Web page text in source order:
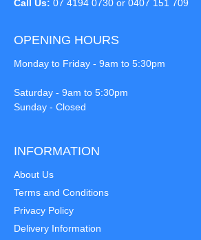
Call Us: 07 4194 0730 or 0407 151 709
OPENING HOURS
Monday to Friday - 9am to 5:30pm
Saturday - 9am to 5:30pm
Sunday - Closed
INFORMATION
About Us
Terms and Conditions
Privacy Policy
Delivery Information